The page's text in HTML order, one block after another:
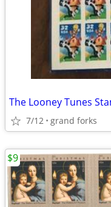
7/12 grand forks
$9